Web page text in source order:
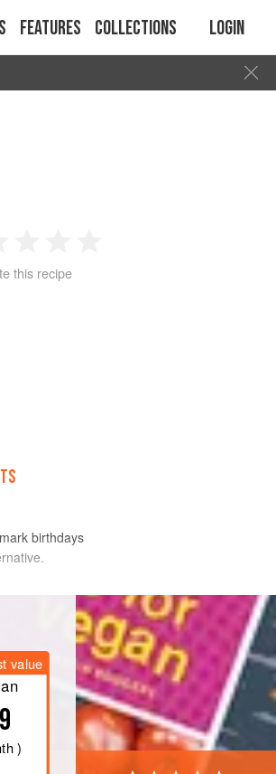
Features Collections Login
3 4
this recipe
birthdays
the
and season
matchstick
value
)